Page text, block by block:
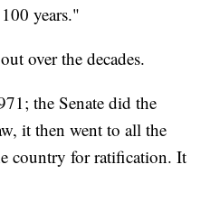
years."
over the decades.
the Senate did the
it then went to all the
country for ratification. It